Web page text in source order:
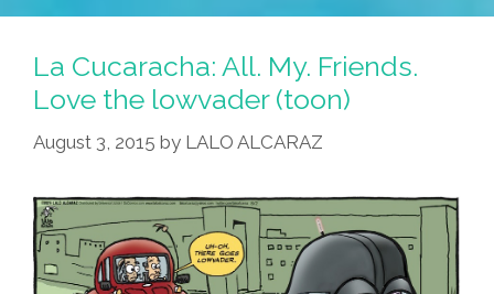
La Cucaracha: All. My. Friends.
Love the lowvader (toon)
August 3, 2015 by LALO ALCARAZ